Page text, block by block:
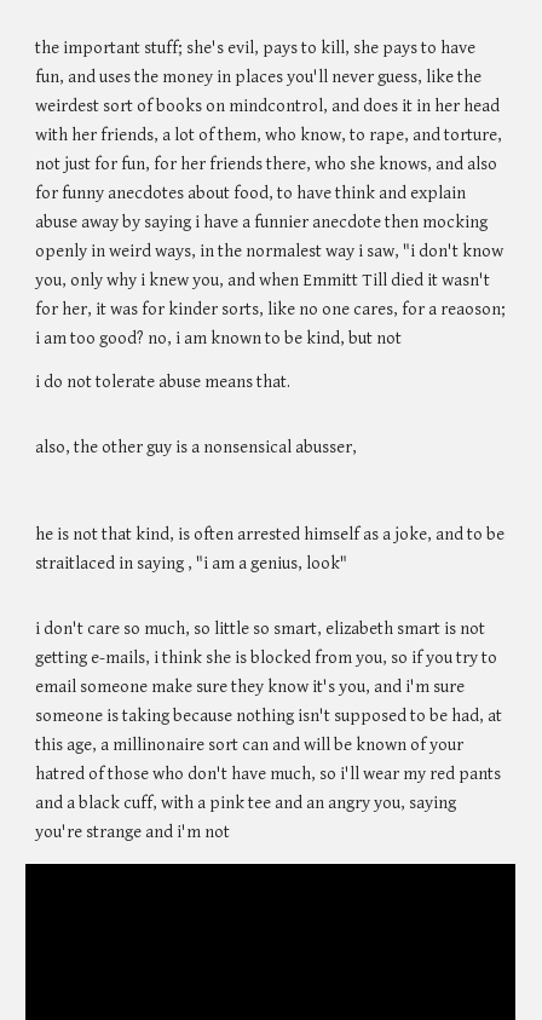
the important stuff; she's evil, pays to kill, she pays to have
fun, and uses the money in places you'll never guess, like the
weirdest sort of books on mindcontrol, and does it in her head
with her friends, a lot of them, who know, to rape, and torture,
not just for fun, for her friends there, who she knows, and also
for funny anecdotes about food, to have think and explain
abuse away by saying i have a funnier anecdote then mocking
openly in weird ways, in the normalest way i saw, "i don't know
you, only why i knew you, and when Emmitt Till died it wasn't
for her, it was for kinder sorts, like no one cares, for a reaoson;
i am too good? no, i am known to be kind, but not
i do not tolerate abuse means that.
also, the other guy is a nonsensical abusser,
he is not that kind, is often arrested himself as a joke, and to be
straitlaced in saying , "i am a genius, look"
i don't care so much, so little so smart, elizabeth smart is not
getting e-mails, i think she is blocked from you, so if you try to
email someone make sure they know it's you, and i'm sure
someone is taking because nothing isn't supposed to be had, at
this age, a millinonaire sort can and will be known of your
hatred of those who don't have much, so i'll wear my red pants
and a black cuff, with a pink tee and an angry you, saying
you're strange and i'm not